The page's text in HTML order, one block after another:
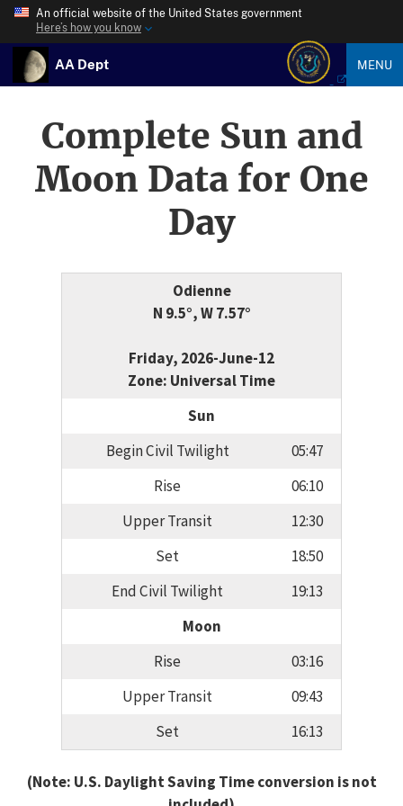
An official website of the United States government
Here’s how you know
AA Dept MENU
Complete Sun and
Moon Data for One
Day
Odienne
N 9.5°, W 7.57°
Friday, 2026-June-12
Zone: Universal Time
Sun
Begin Civil Twilight
05:47
Rise
06:10
Upper Transit
12:30
Set
18:50
End Civil Twilight
19:13
Moon
Rise
03:16
Upper Transit
09:43
Set
16:13
(Note: U.S. Daylight Saving Time conversion is not